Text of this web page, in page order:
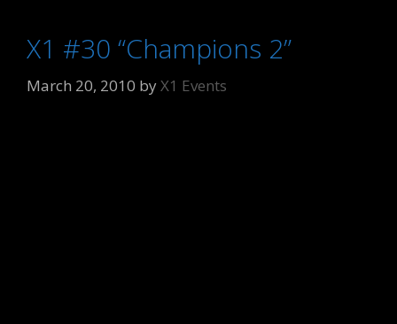
X1 #30 “Champions 2”
March 20, 2010 byX1 Events